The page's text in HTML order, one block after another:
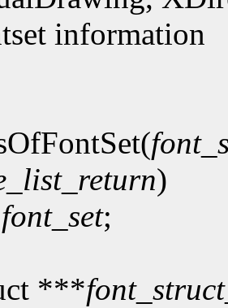
information
)
font_set;
***